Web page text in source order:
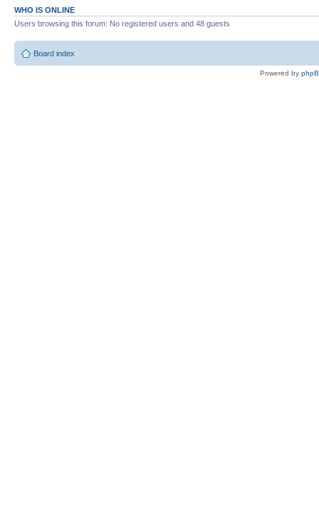
WHO IS ONLINE
Users browsing this forum: No registered users and 48 guests
Board index
Powered by